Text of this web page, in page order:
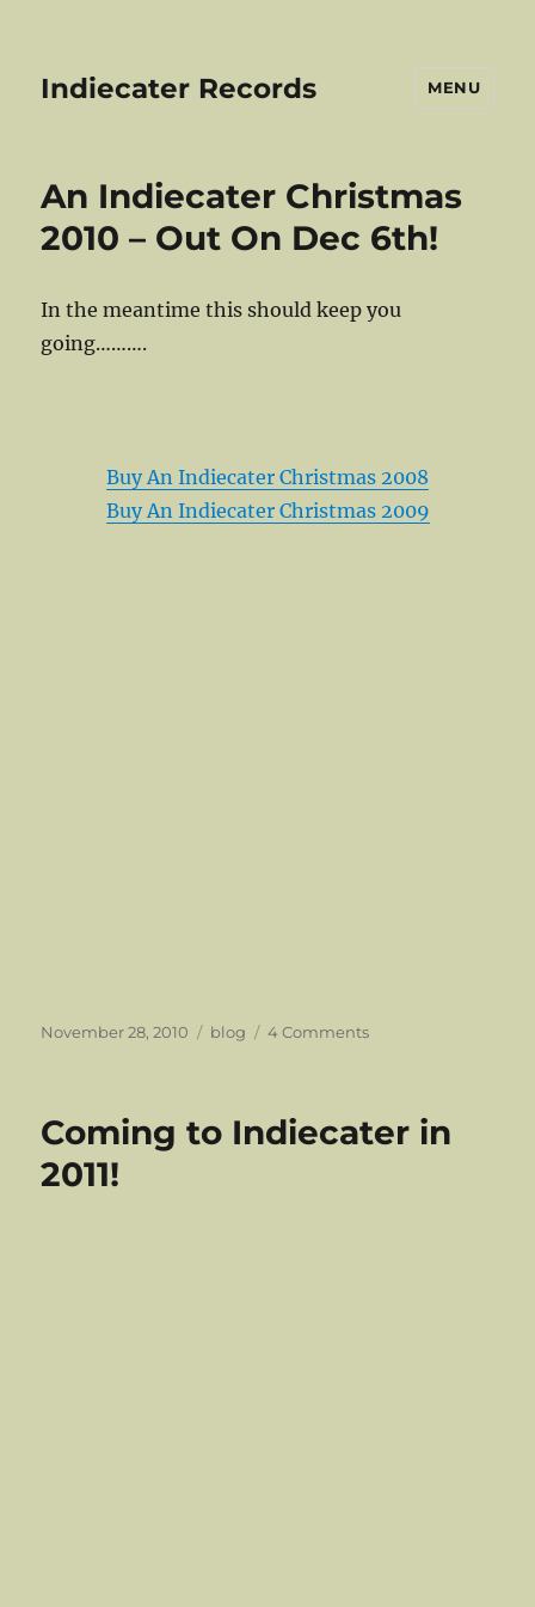
Indiecater Records MENU
Static
Front!
An Indiecater Christmas
2010 – Out On Dec 6th!
In the meantime this should keep you
going……….
Buy An Indiecater Christmas 2008
Buy An Indiecater Christmas 2009
Posted
November 28, 2010 Categories
blog 4 Commentson
2010
Coming to Indiecater in
2011!